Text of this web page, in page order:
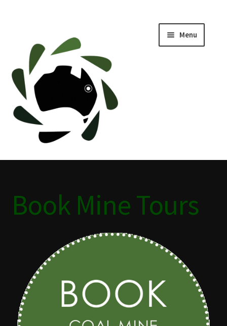
Menu
Home
ABOUT
BLACKWATER HISTORY
CINEMA
COAL MINING MUSEUM
CONTACT US
Book Mine Tours